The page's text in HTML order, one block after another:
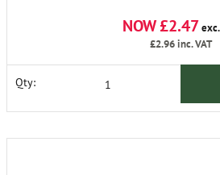
NOW £2.47
£2.96inc. VAT
Qty: